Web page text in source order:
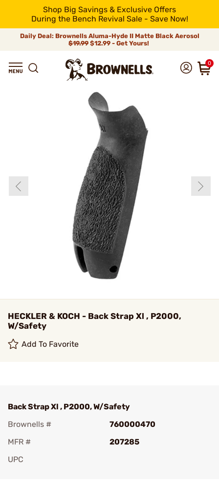
Shop Big Savings & Exclusive Offers
During the Bench Revival Sale - Save Now!
Daily Deal: Brownells Aluma-Hyde II Matte Black Aerosol
$19.99 $12.99 - Get Yours!
0
HECKLER & KOCH - Back Strap Xl , P2000,
W/Safety
Add To Favorite
Back Strap Xl , P2000, W/Safety
Brownells #
760000470
MFR #
207285
UPC